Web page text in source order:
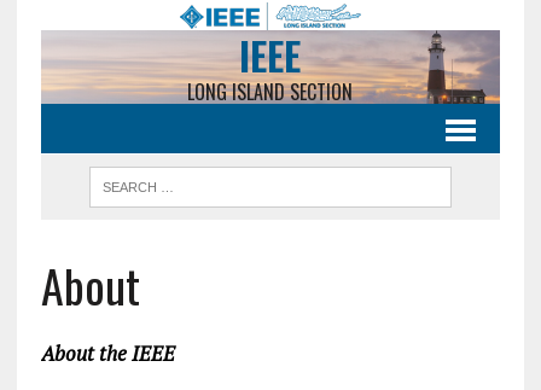
IEEE
LONG ISLAND SECTION
About
About the IEEE